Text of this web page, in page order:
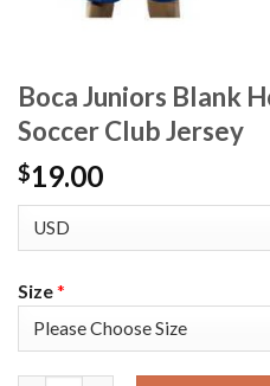
Boca Juniors Blank
Soccer Club Jersey
$19.00
Size*